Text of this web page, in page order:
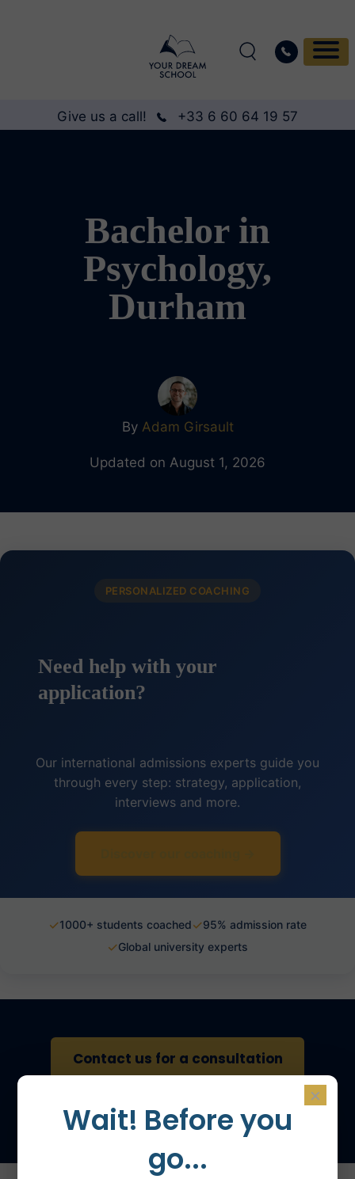
Give us a call! +33 6 60 64 19 57
Bachelor in
Psychology,
Durham
By Adam Girsault
Updated on August 1, 2026
PERSONALIZED COACHING
Need help with your
application?
Our international admissions experts guide you
through every step: strategy, application,
interviews and more.
✓1000+ students coached✓95% admission rate
✓Global university experts
Contact us for a consultation
×
Wait! Before you
go...